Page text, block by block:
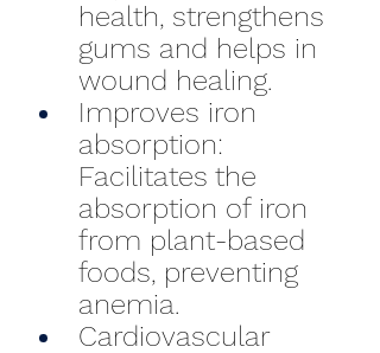
health, strengthens
gums and helps in
wound healing.
Improves iron
absorption:
Facilitates the
absorption of iron
from plant-based
foods, preventing
anemia.
Cardiovascular